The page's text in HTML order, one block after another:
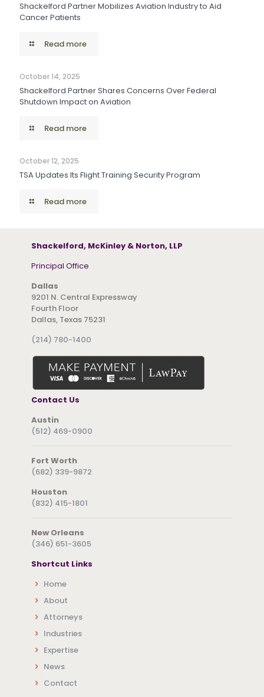
Shackelford Partner Mobilizes Aviation Industry to Aid
Cancer Patients
Read more
October 14, 2025
Shackelford Partner Shares Concerns Over Federal
Shutdown Impact on Aviation
Read more
October 12, 2025
TSA Updates Its Flight Training Security Program
Read more
Shackelford, McKinley & Norton, LLP
Principal Office
Dallas
9201 N. Central Expressway
Fourth Floor
Dallas, Texas 75231
(214) 780-1400
Contact Us
Austin
(512) 469-0900
Fort Worth
(682) 339-9872
Houston
(832) 415-1801
New Orleans
(346) 651-3605
Shortcut Links
Home
About
Attorneys
Industries
Expertise
News
Contact